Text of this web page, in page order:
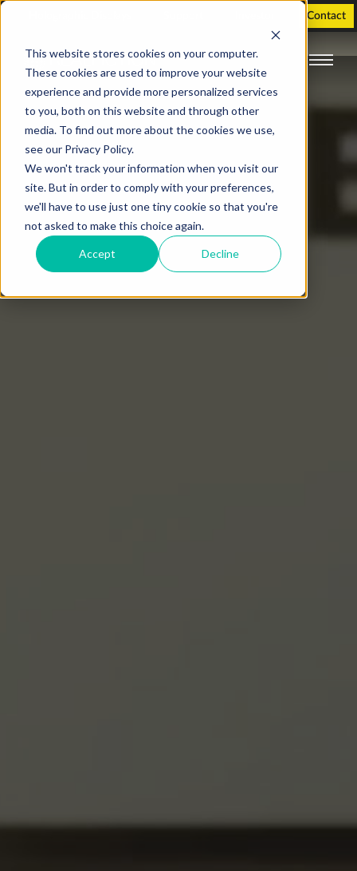
This website stores cookies on your computer.
These cookies are used to improve your website
experience and provide more personalized services
to you, both on this website and through other
media. To find out more about the cookies we use,
see our Privacy Policy.
We won't track your information when you visit our
site. But in order to comply with your preferences,
we'll have to use just one tiny cookie so that you're
not asked to make this choice again.
Accept Decline
Contact